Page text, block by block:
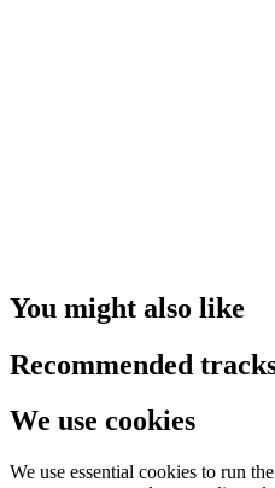
You might also like
Recommended
We use cookies
We use essential cookies to run